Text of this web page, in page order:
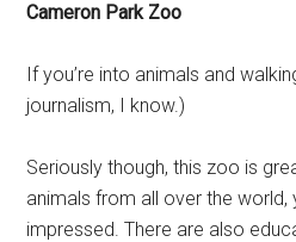
Cameron Park Zoo
If you’re into animals and
journalism, I know.)
Seriously though, this zoo is
animals from all over the world,
impressed. There are also